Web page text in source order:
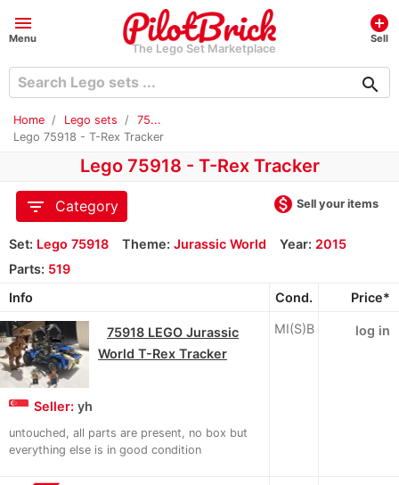
menu
Menu
The Lego Set Marketplace
add_circle
Sell
search
Home Lego sets
75...
Lego 75918 - T-Rex Tracker
Lego 75918 - T-Rex Tracker
filter_list
Category monetization_on Sell your items
Set: Lego 75918 Theme: Jurassic World Year: 2015
Parts: 519
Info
Cond. Price*
75918 LEGO Jurassic
World T-Rex Tracker
Seller: yh
untouched, all parts are present, no box but
everything else is in good condition
MI(S)B log in